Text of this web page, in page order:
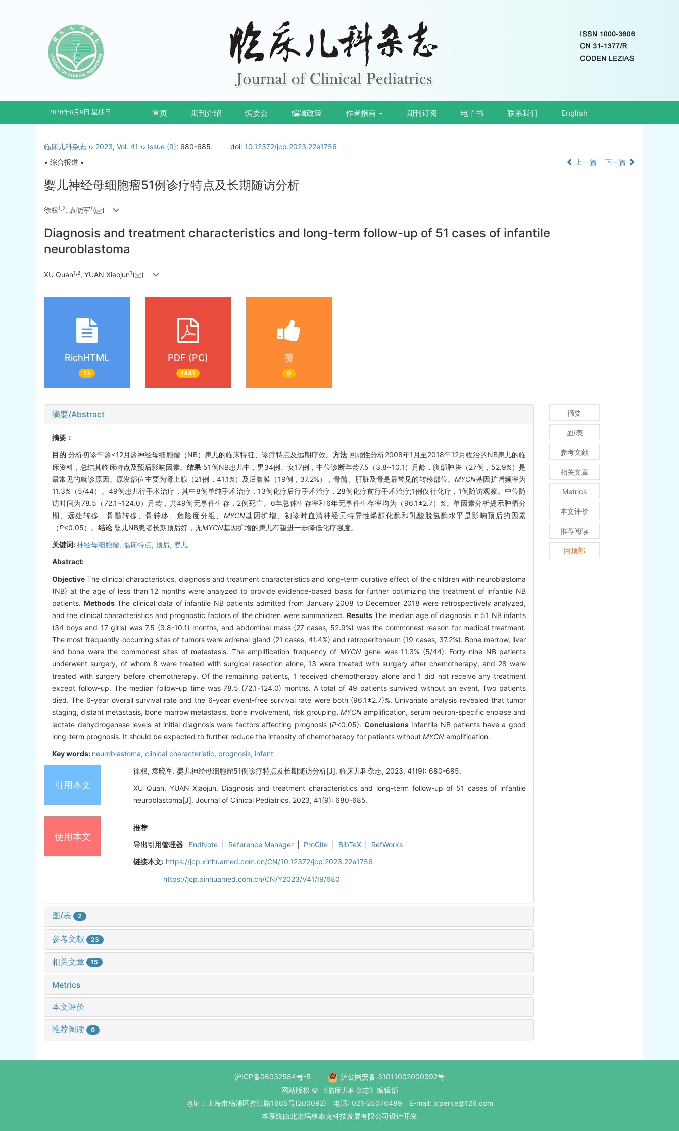
2026年8月9日 星期日 首页 期刊介绍 编委会 编辑政策 作者指南 期刊订阅 电子书 联系我们 English
临床儿科杂志 ›› 2023, Vol. 41 ›› Issue (9): 680-685. doi: 10.12372/jcp.2023.22e1756
• 综合报道 •
上一篇 下一篇
婴儿神经母细胞瘤51例诊疗特点及长期随访分析
徐权1,2, 袁晓军1( )
Diagnosis and treatment characteristics and long-term follow-up of 51 cases of infantile
neuroblastoma
XU Quan1 2, YUAN Xiaojun1( )
RichHTML
13
PDF (PC)
1441
赞
0
摘要/Abstract
摘要：
目的 分析初诊年龄<12月龄神经母细胞瘤（NB）患儿的临床特征、诊疗特点及远期疗效。 方法回顾性分析2008年1月至2018年12月收治的NB患儿的临
床资料，总结其临床特点及预后影响因素。结果 51例NB患儿中，男34例、女17例，中位诊断年龄7.5（3.8~10.1）月龄，腹部肿块（27例，52.9%）是
最常见的就诊原因。原发部位主要为肾上腺（21例，41.1%）及后腹膜（19例，37.2%），骨髓、肝脏及骨是最常见的转移部位。MYCN基因扩增频率为
11.3%（5/44）。49例患儿行手术治疗，其中8例单纯手术治疗，13例化疗后行手术治疗，28例化疗前行手术治疗;1例仅行化疗，1例随访观察。中位随
访时间为78.5（72.1~124.0）月龄，共49例无事件生存，2例死亡。6年总体生存率和6年无事件生存率均为（96.1±2.7）%。单因素分析提示肿瘤分
期、远处转移、骨髓转移、骨转移、危险度分组、 MYCN基因扩增、初诊时血清神经元特异性烯醇化酶和乳酸脱氢酶水平是影响预后的因素
（P<0.05）。 结论 婴儿NB患者长期预后好，无MYCN基因扩增的患儿有望进一步降低化疗强度。
关键词:神经母细胞瘤, 临床特点, 预后, 婴儿
Abstract:
Objective The clinical characteristics, diagnosis and treatment characteristics and long-term curative effect of the children with neuroblastoma
(NB) at the age of less than 12 months were analyzed to provide evidence-based basis for further optimizing the treatment of infantile NB
patients. MethodsThe clinical data of infantile NB patients admitted from January 2008 to December 2018 were retrospectively analyzed,
and the clinical characteristics and prognostic factors of the children were summarized. ResultsThe median age of diagnosis in 51 NB infants
(34 boys and 17 girls) was 7.5 (3.8-10.1) months, and abdominal mass (27 cases, 52.9%) was the commonest reason for medical treatment.
The most frequently-occurring sites of tumors were adrenal gland (21 cases, 41.4%) and retroperitoneum (19 cases, 37.2%). Bone marrow, liver
and bone were the commonest sites of metastasis. The amplification frequency of MYCNgene was 11.3% (5/44). Forty-nine NB patients
underwent surgery, of whom 8 were treated with surgical resection alone, 13 were treated with surgery after chemotherapy, and 28 were
treated with surgery before chemotherapy. Of the remaining patients, 1 received chemotherapy alone and 1 did not receive any treatment
except follow-up. The median follow-up time was 78.5 (72.1-124.0) months. A total of 49 patients survived without an event. Two patients
died. The 6-year overall survival rate and the 6-year event-free survival rate were both (96.1±2.7)%. Univariate analysis revealed that tumor
staging, distant metastasis, bone marrow metastasis, bone involvement, risk grouping,MYCN amplification, serum neuron-specific enolase and
lactate dehydrogenase levels at initial diagnosis were factors affecting prognosis (P<0.05). ConclusionsInfantile NB patients have a good
long-term prognosis. It should be expected to further reduce the intensity of chemotherapy for patients without MYCN amplification.
Key words: neuroblastoma, clinical characteristic, prognosis, infant
引用本文
徐权, 袁晓军. 婴儿神经母细胞瘤51例诊疗特点及长期随访分析[J]. 临床儿科杂志, 2023, 41(9): 680-685.
XU Quan, YUAN Xiaojun. Diagnosis and treatment characteristics and long-term follow-up of 51 cases of infantile
neuroblastoma[J]. Journal of Clinical Pediatrics, 2023, 41(9): 680-685.
使用本文
推荐
导出引用管理器
EndNote Reference Manager ProCite BibTeX
RefWorks
链接本文: https://jcp.xinhuamed.com.cn/CN/10.12372/jcp.2023.22e1756
https://jcp.xinhuamed.com.cn/CN/Y2023/V41/I9/680
图/表 2
参考文献 23
相关文章 15
Metrics
本文评价
推荐阅读 0
摘要
图/表
参考文献
相关文章
Metrics
本文评价
推荐阅读
回顶部
沪ICP备06032584号-5
沪公网安备 31011002000392号
网站版权 © 《临床儿科杂志》编辑部
地址：上海市杨浦区控江路1665号(200092) 电话: 021-25076489 E-mail: jcperke@126.com
本系统由北京玛格泰克科技发展有限公司设计开发